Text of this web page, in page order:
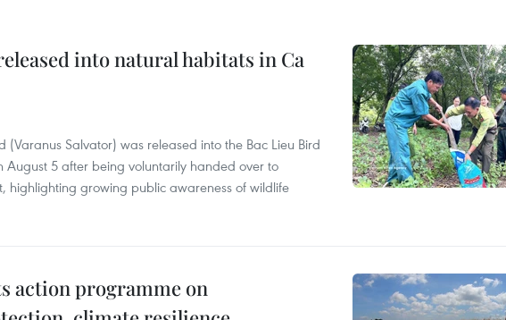
into natural habitats in Ca
Salvator) was released into the Bac Lieu Bird
August 5 after being voluntarily handed over to
highlighting growing public awareness of wildlife
action programme on